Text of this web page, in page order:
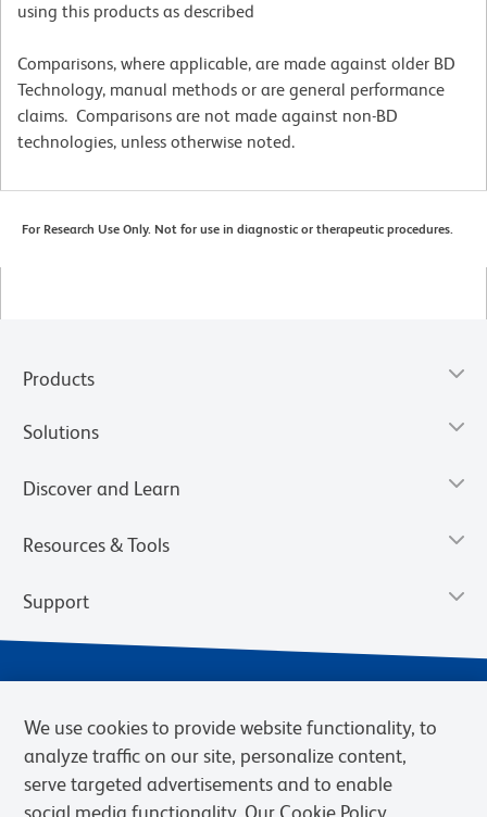
using this products as described
Comparisons, where applicable, are made against older BD
Technology, manual methods or are general performance
claims. Comparisons are not made against non-BD
technologies, unless otherwise noted.
For Research Use Only. Not for use in diagnostic or therapeutic procedures.
Products
Solutions
Discover and Learn
Resources & Tools
Support
We use cookies to provide website functionality, to
analyze traffic on our site, personalize content,
serve targeted advertisements and to enable
social media functionality. Our Cookie Policy